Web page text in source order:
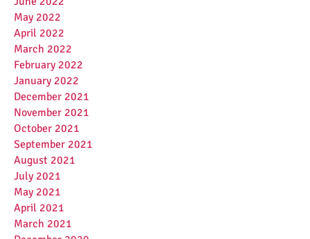
May 2022
April 2022
March 2022
February 2022
January 2022
December 2021
November 2021
October 2021
September 2021
August 2021
July 2021
May 2021
April 2021
March 2021